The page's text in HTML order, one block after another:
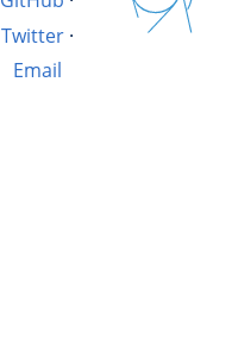
Twitter·
Email